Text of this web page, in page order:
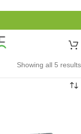
Showing all 5 results